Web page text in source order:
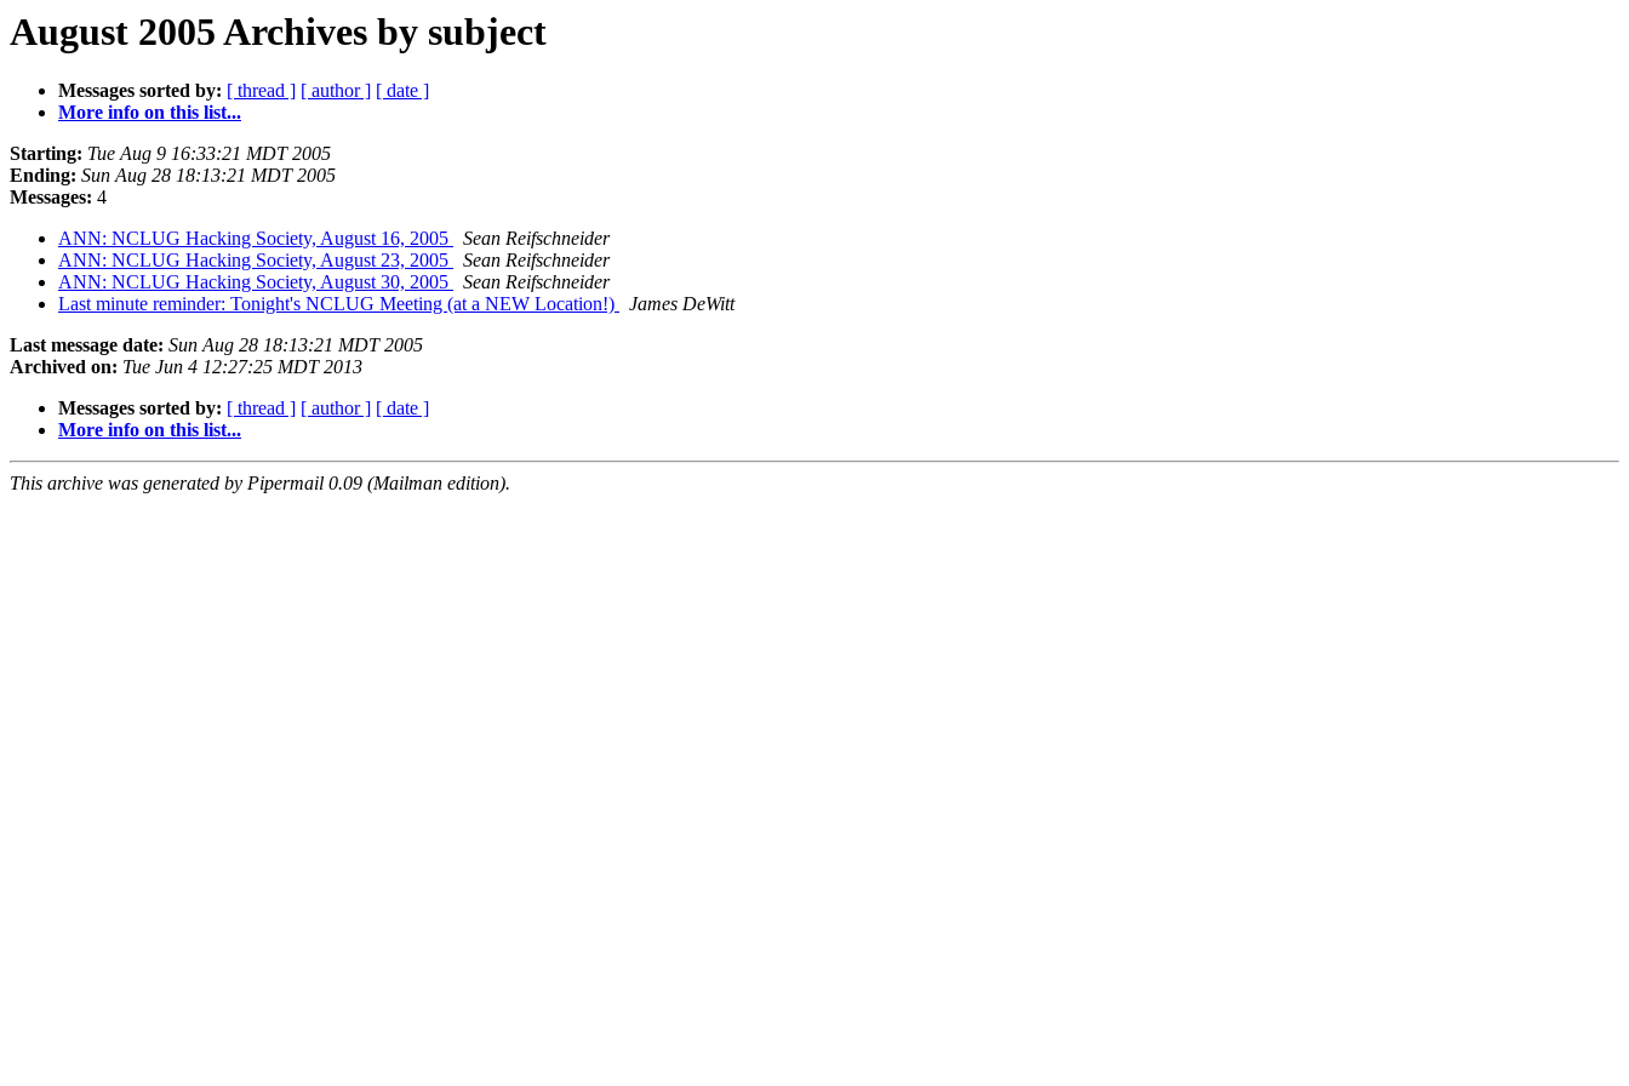
August 2005 Archives by subject
Messages sorted by: [ thread ] [ author ] [ date ]
More info on this list...
Starting: Tue Aug 9 16:33:21 MDT 2005
Ending: Sun Aug 28 18:13:21 MDT 2005
Messages: 4
ANN: NCLUG Hacking Society, August 16, 2005
Sean Reifschneider
ANN: NCLUG Hacking Society, August 23, 2005
Sean Reifschneider
ANN: NCLUG Hacking Society, August 30, 2005
Sean Reifschneider
Last minute reminder: Tonight's NCLUG Meeting (at a NEW Location!)
James DeWitt
Last message date: Sun Aug 28 18:13:21 MDT 2005
Archived on: Tue Jun 4 12:27:25 MDT 2013
Messages sorted by: [ thread ] [ author ] [ date ]
More info on this list...
This archive was generated by Pipermail 0.09 (Mailman edition).